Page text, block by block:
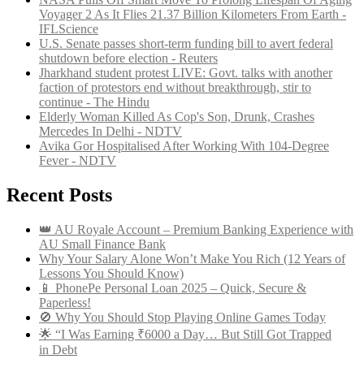
Voyager 2 As It Flies 21.37 Billion Kilometers From Earth -
IFLScience
U.S. Senate passes short-term funding bill to avert federal
shutdown before election - Reuters
Jharkhand student protest LIVE: Govt. talks with another
faction of protestors end without breakthrough, stir to
continue - The Hindu
Elderly Woman Killed As Cop's Son, Drunk, Crashes
Mercedes In Delhi - NDTV
Avika Gor Hospitalised After Working With 104-Degree
Fever - NDTV
Recent Posts
👑 AU Royale Account – Premium Banking Experience with
AU Small Finance Bank
Why Your Salary Alone Won’t Make You Rich (12 Years of
Lessons You Should Know)
📱 PhonePe Personal Loan 2025 – Quick, Secure &
Paperless!
🚫 Why You Should Stop Playing Online Games Today
🌟 “I Was Earning ₹6000 a Day… But Still Got Trapped
in Debt